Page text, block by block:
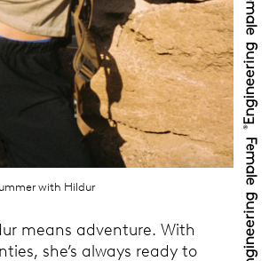
with Hildur
means adventure. With
she’s always ready to